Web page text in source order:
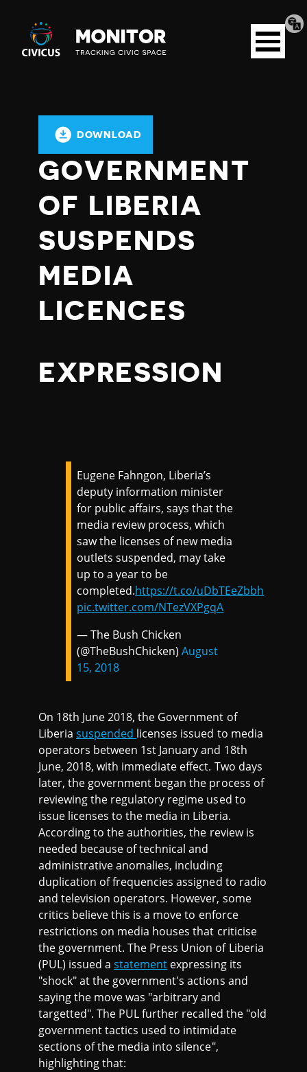
Civicus
Monitor
Open
menu
DOWNLOAD
GOVERNMENT
OF LIBERIA
SUSPENDS
MEDIA
LICENCES
EXPRESSION
Eugene Fahngon, Liberia’s
deputy information minister
for public affairs, says that the
media review process, which
saw the licenses of new media
outlets suspended, may take
up to a year to be
completed.https://t.co/uDbTEeZbbh
pic.twitter.com/NTezVXPgqA
— The Bush Chicken
(@TheBushChicken)August
15, 2018
On 18th June 2018, the Government of
Liberiasuspended licenses issued to media
operators between 1st January and 18th
June, 2018, with immediate effect. Two days
later, the government began the process of
reviewing the regulatory regime used to
issue licenses to the media in Liberia.
According to the authorities, the review is
needed because of technical and
administrative anomalies, including
duplication of frequencies assigned to radio
and television operators. However, some
critics believe this is a move to enforce
restrictions on media houses that criticise
the government. The Press Union of Liberia
(PUL) issued astatement expressing its
"shock" at the government's actions and
saying the move was "arbitrary and
targetted". The PUL further recalled the "old
government tactics used to intimidate
sections of the media into silence",
highlighting that: